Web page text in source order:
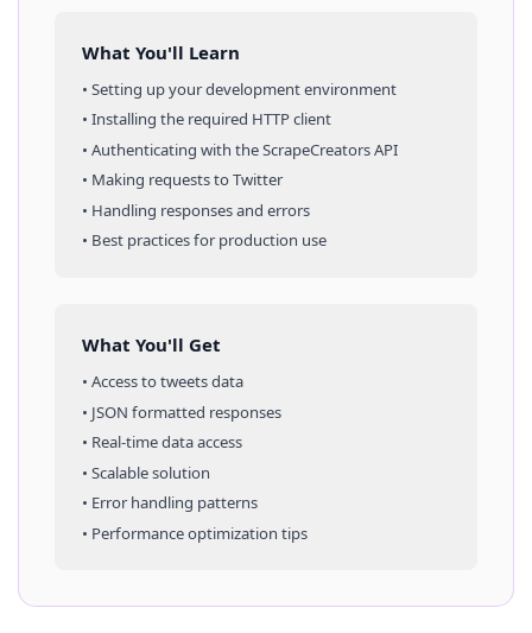
What You'll Learn
• Setting up your development environment
• Installing the required HTTP client
• Authenticating with the ScrapeCreators API
• Making requests toTwitter
• Handling responses and errors
• Best practices for production use
What You'll Get
• Access totweetsdata
• JSON formatted responses
• Real-time data access
• Scalable solution
• Error handling patterns
• Performance optimization tips